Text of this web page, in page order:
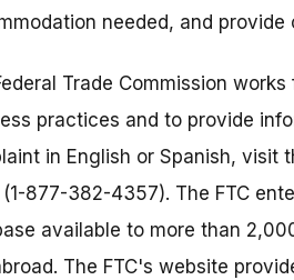
needed, and
Trade Commission
practices and to provide
in English or Spanish, visit
(1-877-382-4357). The FTC
available to more than
The FTC's website